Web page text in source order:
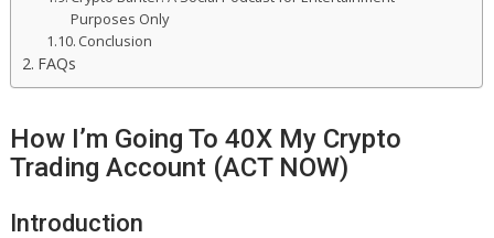
Purposes Only
Conclusion
FAQs
How I’m Going To 40X My Crypto
Trading Account (ACT NOW)
Introduction